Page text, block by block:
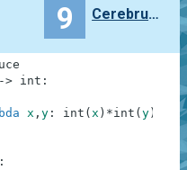
9 Cerebrumlysis
-> int :
x , y : int ( x ) *int ( y ) str
: